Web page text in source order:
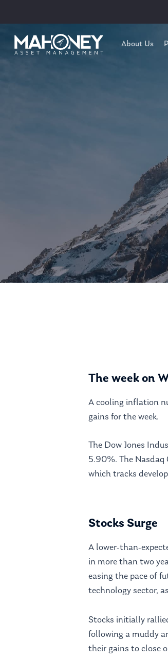
About Us
The week on
A cooling inflation
gains for the week.
The Dow Jones
5.90%. The Nasdaq
which tracks
Stocks Surge
A lower-than-
in more than two
easing the pace of
technology sector,
Stocks initially
following a muddy
their gains to close